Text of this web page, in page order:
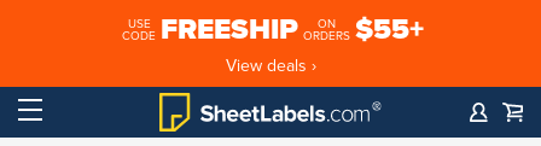
USE
CODE FREESHIP
ON
ORDERS $55+
View deals ›